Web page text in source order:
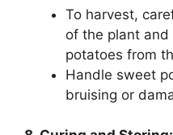
To harvest,
of the plant
potatoes from
Handle sweet
bruising or